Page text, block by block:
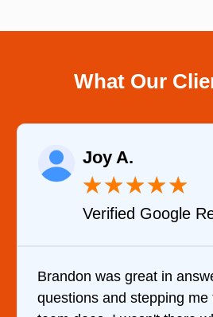
What Our
Raelene
★★★
Verified
It was a pleasure
came out to my